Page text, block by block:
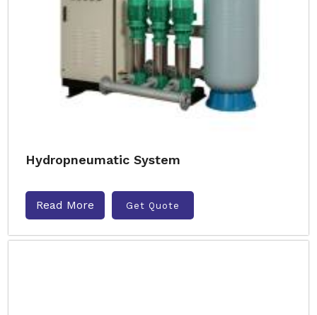
Hydropneumatic System
Read More Get Quote